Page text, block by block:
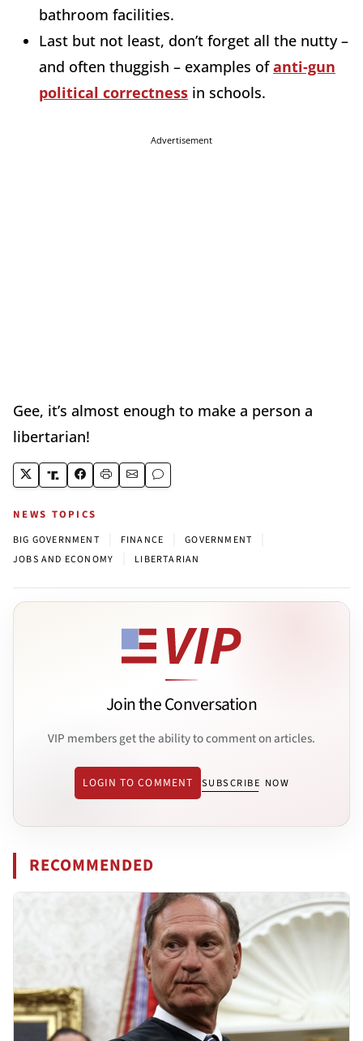
bathroom facilities.
Last but not least, don’t forget all the nutty –
and often thuggish – examples ofanti-gun
political correctness in schools.
Advertisement
Gee, it’s almost enough to make a person a
libertarian!
NEWS TOPICS
BIG GOVERNMENT FINANCE GOVERNMENT
JOBS AND ECONOMY LIBERTARIAN
Join the Conversation
VIP members get the ability to comment on articles.
LOGIN TO COMMENT SUBSCRIBE NOW
RECOMMENDED